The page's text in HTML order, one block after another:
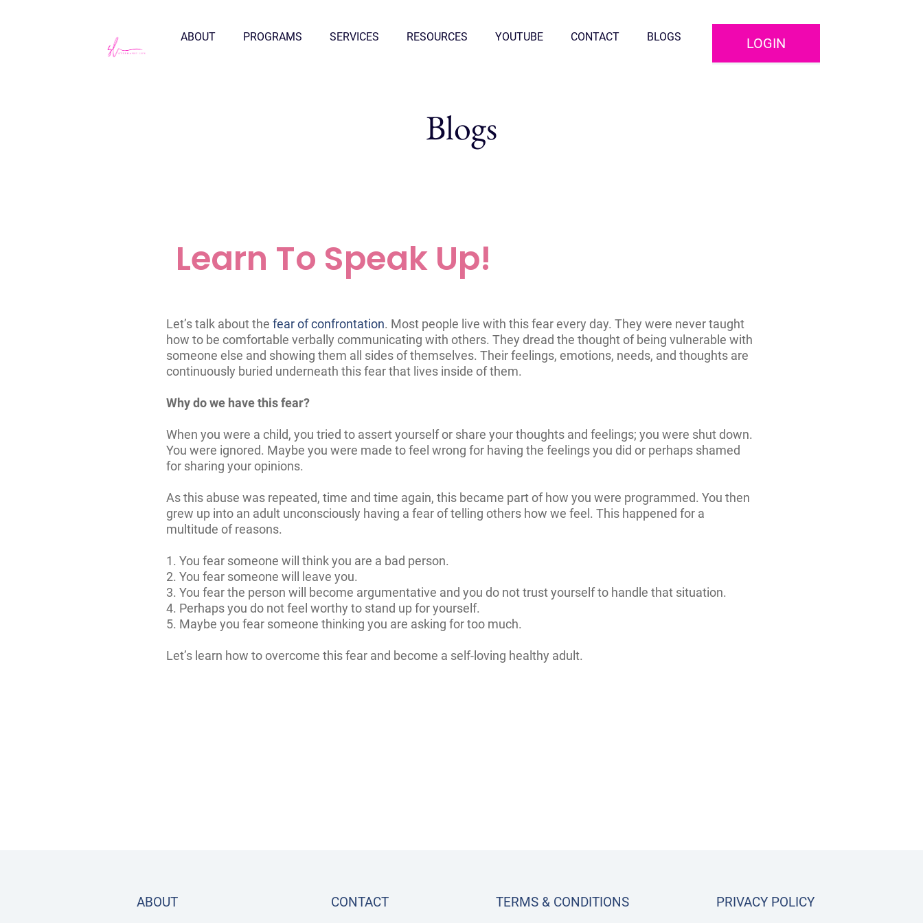
ABOUT PROGRAMS SERVICES RESOURCES YOUTUBE CONTACT BLOGS LOGIN
Blogs
Learn To Speak Up!
Let’s talk about the fear of confrontation. Most people live with this fear every day. They were never taught
how to be comfortable verbally communicating with others. They dread the thought of being vulnerable with
someone else and showing them all sides of themselves. Their feelings, emotions, needs, and thoughts are
continuously buried underneath this fear that lives inside of them.
Why do we have this fear?
When you were a child, you tried to assert yourself or share your thoughts and feelings; you were shut down.
You were ignored. Maybe you were made to feel wrong for having the feelings you did or perhaps shamed
for sharing your opinions.
As this abuse was repeated, time and time again, this became part of how you were programmed. You then
grew up into an adult unconsciously having a fear of telling others how we feel. This happened for a
multitude of reasons.
1. You fear someone will think you are a bad person.
2. You fear someone will leave you.
3. You fear the person will become argumentative and you do not trust yourself to handle that situation.
4. Perhaps you do not feel worthy to stand up for yourself.
5. Maybe you fear someone thinking you are asking for too much.
Let’s learn how to overcome this fear and become a self-loving healthy adult.
ABOUT CONTACT TERMS & CONDITIONS PRIVACY POLICY